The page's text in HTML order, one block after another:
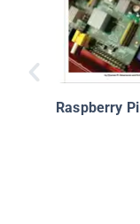
Raspberry Pi